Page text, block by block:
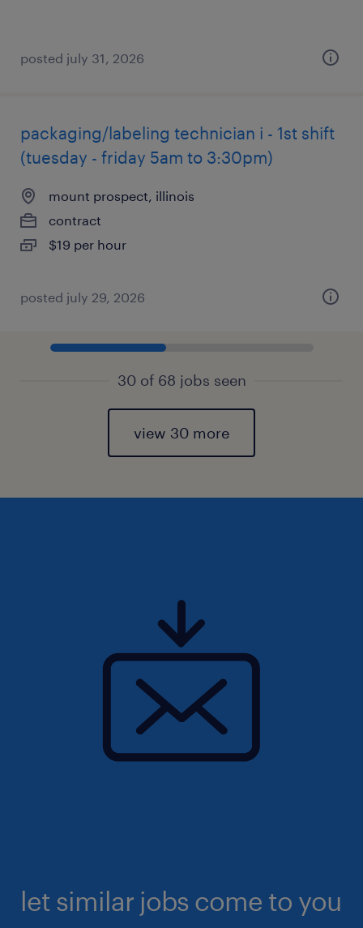
posted july 31, 2026
packaging/labeling technician i - 1st shift
(tuesday - friday 5am to 3:30pm)
mount prospect, illinois
contract
$19 per hour
posted july 29, 2026
30 of 68 jobs seen
view 30 more
let similar jobs come to you